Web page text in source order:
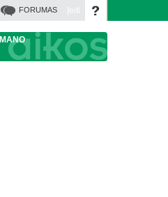
FORUMAS Įeiti
MANO